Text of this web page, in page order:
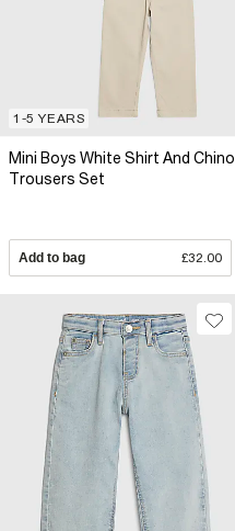
1-5 YEARS
Mini Boys White Shirt And Chino
Trousers Set
Add to bag £32.00